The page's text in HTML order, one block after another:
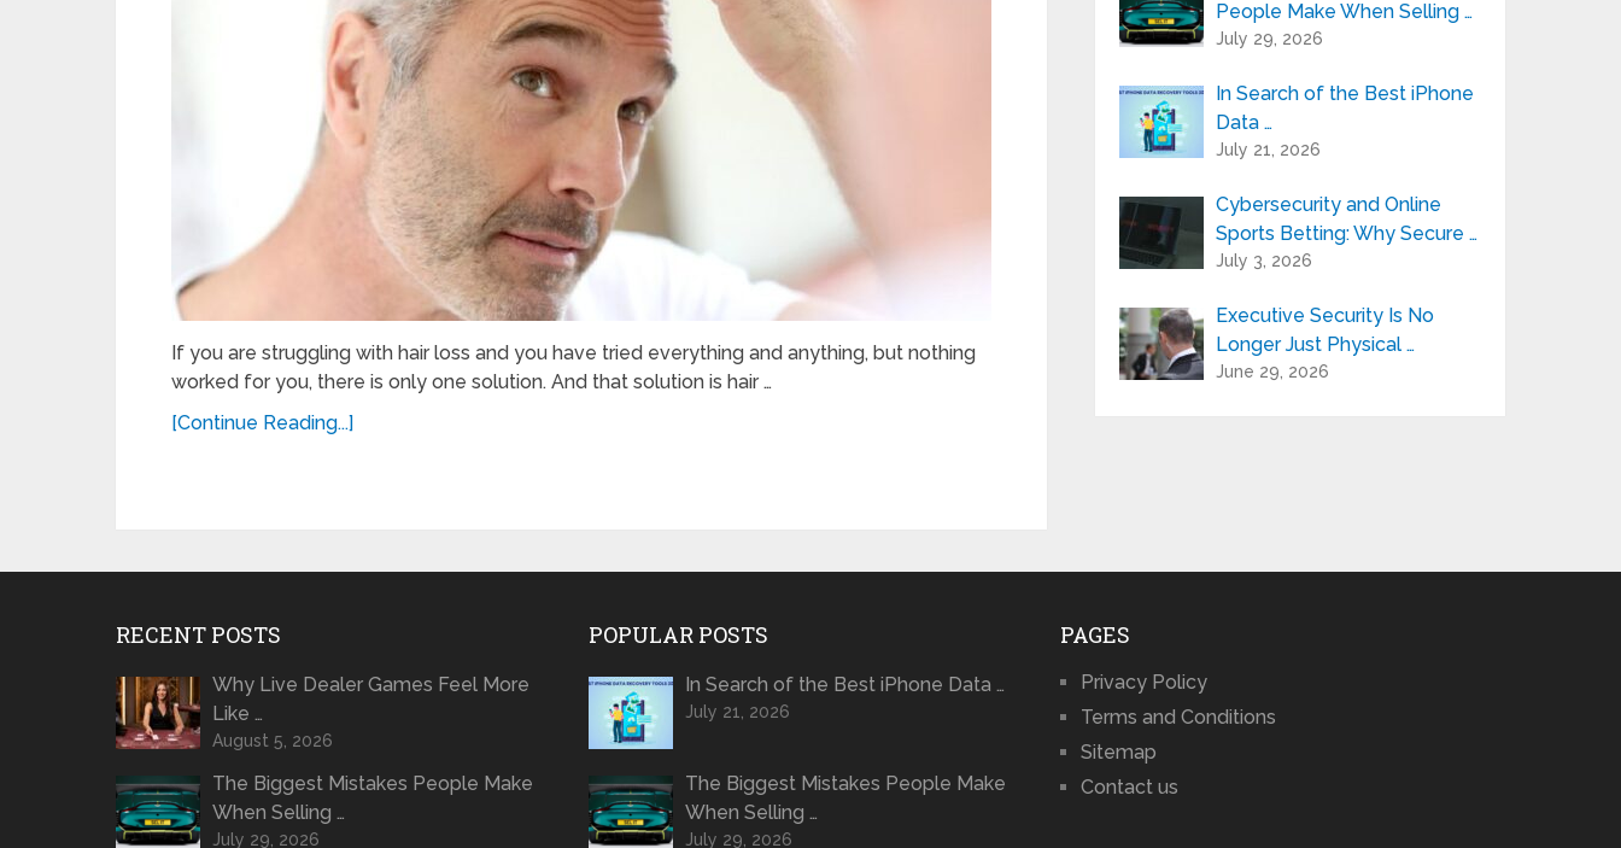
If you are struggling with hair loss and you have tried everything and anything, but nothing
worked for you, there is only one solution. And that solution is hair …
[Continue Reading...]
People Make When Selling …
July 29, 2026
In Search of the Best iPhone
Data …
July 21, 2026
Cybersecurity and Online
Sports Betting: Why Secure …
July 3, 2026
Executive Security Is No
Longer Just Physical …
June 29, 2026
RECENT POSTS
Why Live Dealer Games Feel More
Like …
August 5, 2026
The Biggest Mistakes People Make
When Selling …
July 29, 2026
POPULAR POSTS
In Search of the Best iPhone Data …
July 21, 2026
The Biggest Mistakes People Make
When Selling …
July 29, 2026
PAGES
Privacy Policy
Terms and Conditions
Sitemap
Contact us